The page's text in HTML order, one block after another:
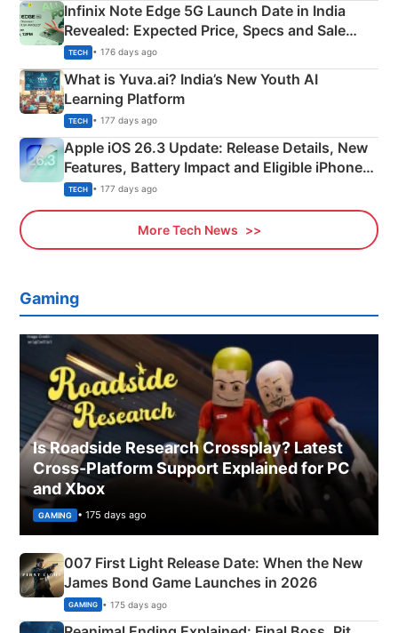
Infinix Note Edge 5G Launch Date in India
Revealed: Expected Price, Specs and Sale
Details
TECH • 176 days ago
What is Yuva.ai? India’s New Youth AI
Learning Platform
TECH • 177 days ago
Apple iOS 26.3 Update: Release Details, New
Features, Battery Impact and Eligible iPhones
Explained
TECH • 177 days ago
More Tech News
Gaming
Is Roadside Research Crossplay? Latest
Cross-Platform Support Explained for PC
and Xbox
GAMING • 175 days ago
007 First Light Release Date: When the New
James Bond Game Launches in 2026
GAMING • 175 days ago